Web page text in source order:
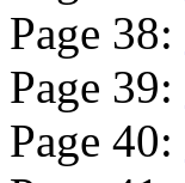
Page 38:
Page 39:
Page 40: